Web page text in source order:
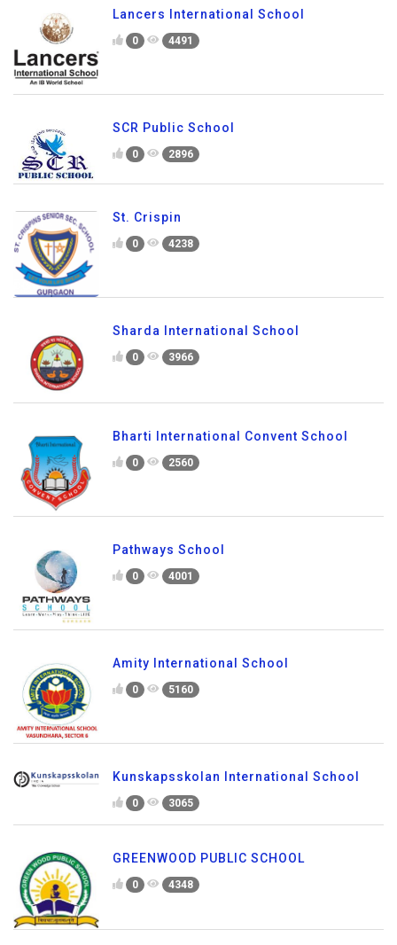
Lancers International School
0 4491
SCR Public School
0 2896
St. Crispin
0 4238
Sharda International School
0 3966
Bharti International Convent School
0 2560
Pathways School
0 4001
Amity International School
0 5160
Kunskapsskolan International School
0 3065
GREENWOOD PUBLIC SCHOOL
0 4348